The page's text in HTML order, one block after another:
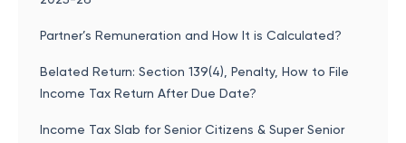
Partner’s Remuneration and How It is Calculated?
Belated Return: Section 139(4), Penalty, How to File
Income Tax Return After Due Date?
Income Tax Slab for Senior Citizens & Super Senior